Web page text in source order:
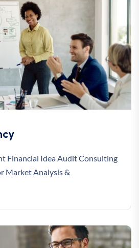
Financial Idea Audit Consulting
Market Analysis &